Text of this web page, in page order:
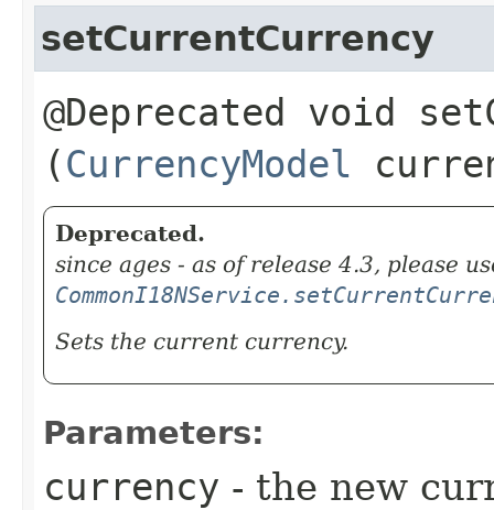
setCurrentCurrency
@Deprecated void
(CurrencyModel
Deprecated.
since ages - as of release 4.3, please
Sets the current currency.
Parameters:
currency - the new